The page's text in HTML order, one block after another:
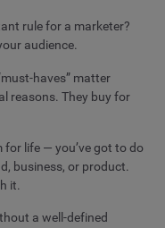
rule for a marketer?
audience.
haves” matter
reasons. They buy for
life — you’ve got to do
business, or product.
it.
a well-defined